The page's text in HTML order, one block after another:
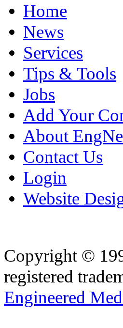
Home
News
Services
Tips & Tools
Jobs
Add Your
About
Contact Us
Login
Website
Copyright ©
registered
Engineered